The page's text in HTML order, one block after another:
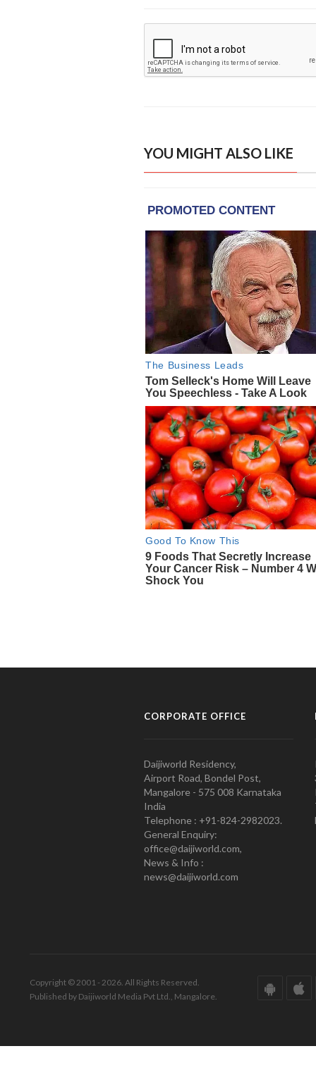
YOU MIGHT ALSO LIKE
CORPORATE OFFICE
Daijiworld Residency,
Airport Road, Bondel Post,
Mangalore - 575 008 Karnataka
India
Telephone : +91-824-2982023.
General Enquiry:
office@daijiworld.com,
News & Info :
news@daijiworld.com
Copyright © 2001 - 2026. All Rights Reserved.
Published by Daijiworld Media Pvt Ltd., Mangalore.